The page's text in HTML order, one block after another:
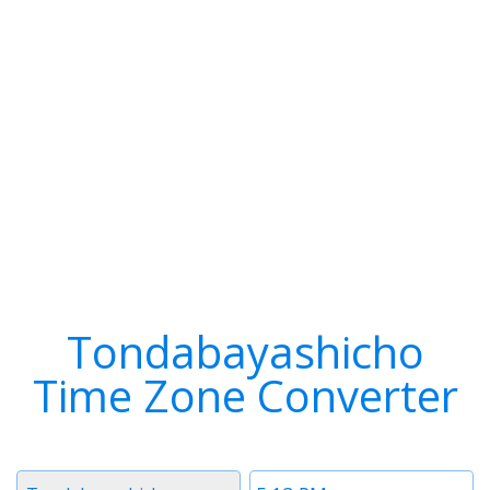
Tondabayashicho
Time Zone Converter
Time
Timezone